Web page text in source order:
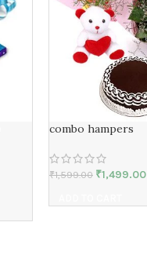
combo hampers
₹1,599.00 ₹1,499.00